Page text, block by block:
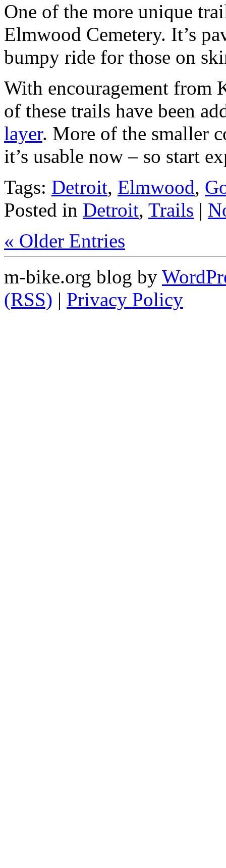
One of the more unique
Elmwood Cemetery. It’s
bumpy ride for those on
With encouragement from
of these trails have been
layer. More of the smaller
it’s usable now – so start
Tags: Detroit, Elmwood,
Posted in Detroit, Trails |
« Older Entries
m-bike.org blog by
(RSS) | Privacy Policy